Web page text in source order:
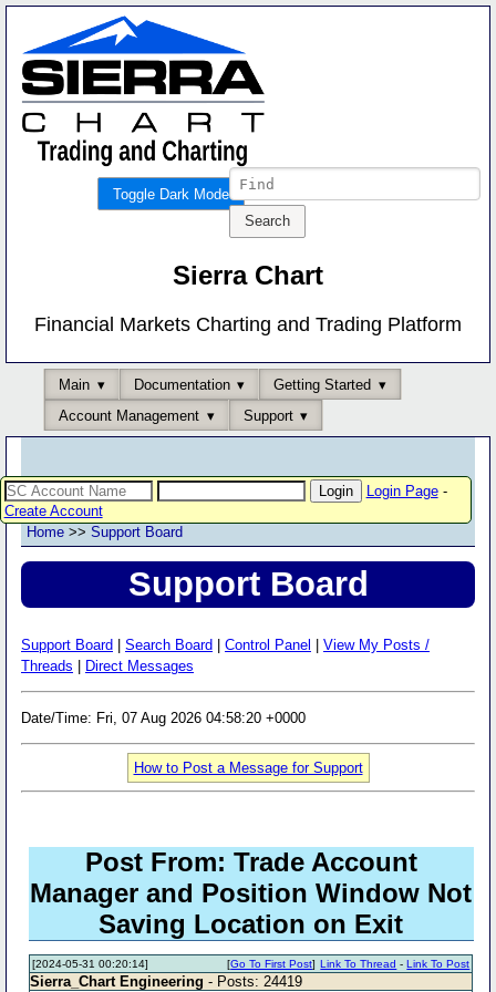
Toggle Dark Mode
Sierra Chart
Financial Markets Charting and Trading Platform
Main Documentation
Getting Started
Account Management
Support
Login Page-
Create Account
Home >> Support Board
Support Board
Support Board Search Board Control Panel
View My Posts /
Threads
Direct Messages
Date/Time: Fri, 07 Aug 2026 04:58:20 +0000
How to Post a Message for Support
Post From: Trade Account
Manager and Position Window Not
Saving Location on Exit
[2024-05-31 00:20:14] Link To Thread -Link To Post
[Go To First Post]
Sierra_Chart Engineering - Posts: 24419